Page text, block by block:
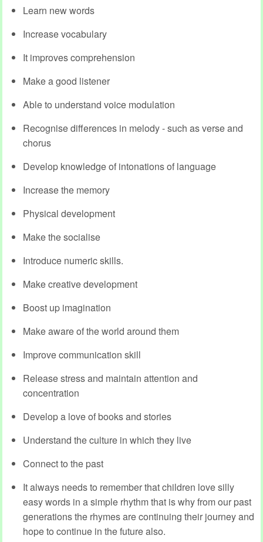
Learn new words
Increase vocabulary
It improves comprehension
Make a good listener
Able to understand voice modulation
Recognise differences in melody - such as verse and
chorus
Develop knowledge of intonations of language
Increase the memory
Physical development
Make the socialise
Introduce numeric skills.
Make creative development
Boost up imagination
Make aware of the world around them
Improve communication skill
Release stress and maintain attention and
concentration
Develop a love of books and stories
Understand the culture in which they live
Connect to the past
It always needs to remember that children love silly
easy words in a simple rhythm that is why from our past
generations the rhymes are continuing their journey and
hope to continue in the future also.